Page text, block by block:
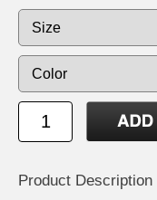
Product Description